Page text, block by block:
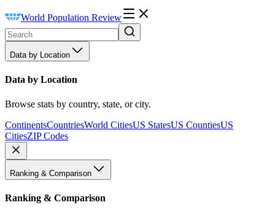
World Population Review
Data by Location
Data by Location
Browse stats by country, state, or city.
ContinentsCountriesWorld CitiesUS StatesUS CountiesUS
CitiesZIP Codes
Ranking & Comparison
Ranking & Comparison